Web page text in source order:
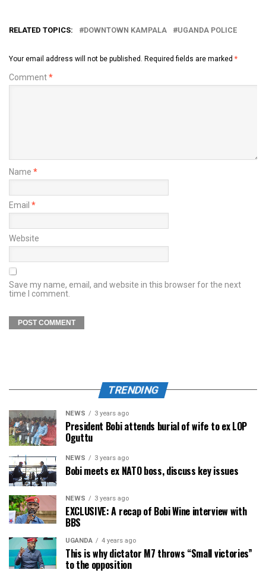
RELATED TOPICS: DOWNTOWN KAMPALA UGANDA POLICE
Your email address will not be published. Required fields are marked *
Comment*
Name *
Email *
Website
Save my name, email, and website in this browser for the next
time I comment.
TRENDING
NEWS 3 years ago
President Bobi attends burial of wife to ex LOP
Oguttu
NEWS 3 years ago
Bobi meets ex NATO boss, discuss key issues
NEWS 3 years ago
EXCLUSIVE: A recap of Bobi Wine interview with
BBS
UGANDA 4 years ago
This is why dictator M7 throws “Small victories”
to the opposition